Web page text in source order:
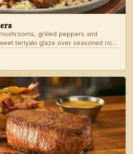
grilled peppers and
teriyaki glaze over seasoned rice.